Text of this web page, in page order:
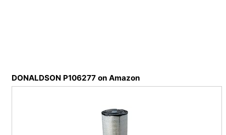
DONALDSON P106277 on Amazon